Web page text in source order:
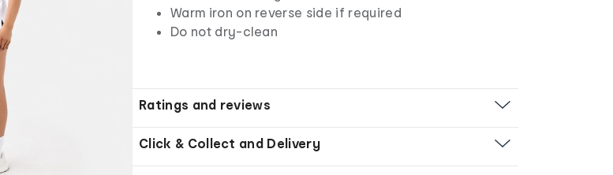
Warm iron on reverse side if required
Do not dry-clean
Ratings and reviews
Click & Collect and Delivery